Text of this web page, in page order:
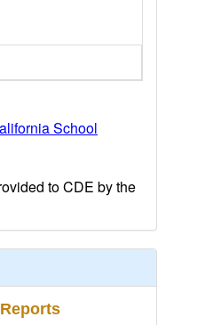
School
to CDE by the